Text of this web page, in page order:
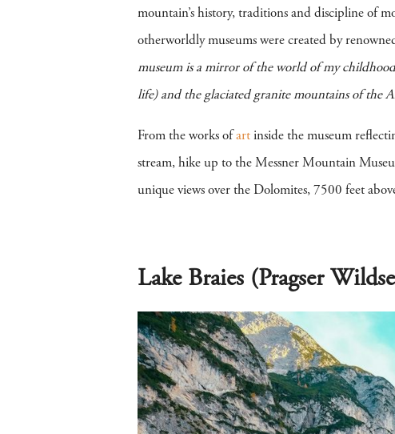
mountain’s history, traditions and discipline of
otherworldly museums were created by
museum is a mirror of the world of my
life) and the glaciated granite mountains of the
From the works of art inside the museum
stream, hike up to the Messner Mountain
unique views over the Dolomites, 7500 feet
Lake Braies (Pragser